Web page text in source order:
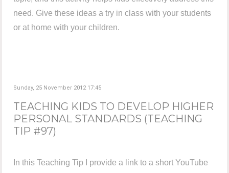
need. Give these ideas a try in class with your students
or at home with your children.
Sunday, 25 November 2012 17:45
TEACHING KIDS TO DEVELOP HIGHER
PERSONAL STANDARDS (TEACHING
TIP #97)
In this Teaching Tip I provide a link to a short YouTube